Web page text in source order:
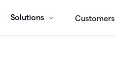
Solutions Customers